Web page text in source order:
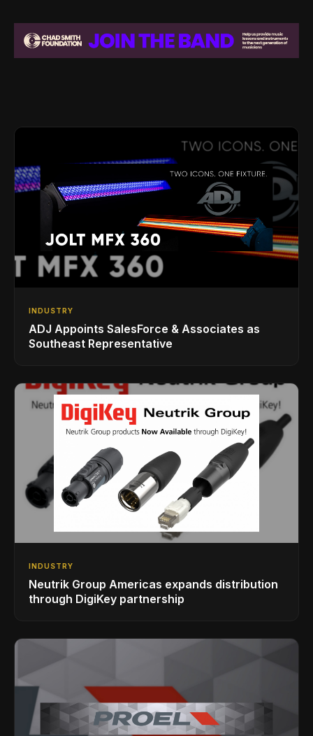
INDUSTRY
ADJ Appoints SalesForce & Associates as
Southeast Representative
INDUSTRY
Neutrik Group Americas expands distribution
through DigiKey partnership